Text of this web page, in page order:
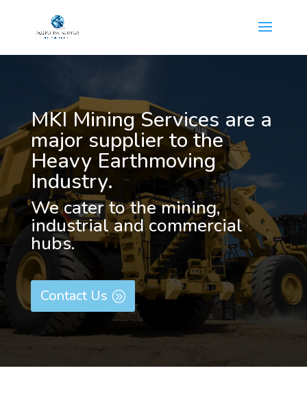
MKI Mining Services are a
major supplier to the
Heavy Earthmoving
Industry.
We cater to the mining,
industrial and commercial
hubs.
Contact Us